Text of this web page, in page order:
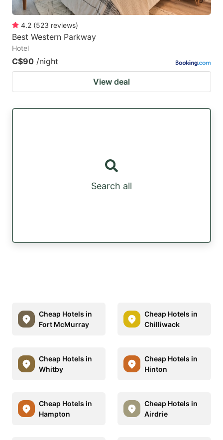
4.2 (523 reviews)
Best Western Parkway
Hotel
C$90 /night
View deal
Search all
Cheap Hotels in
Fort McMurray
Cheap Hotels in
Chilliwack
Cheap Hotels in
Whitby
Cheap Hotels in
Hinton
Cheap Hotels in
Hampton
Cheap Hotels in
Airdrie